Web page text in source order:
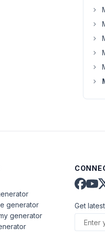
generator
generator
Get